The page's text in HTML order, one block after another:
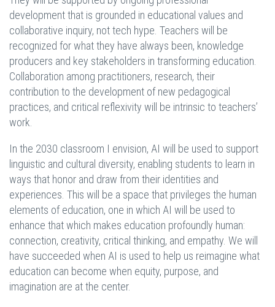
development that is grounded in educational values and
collaborative inquiry, not tech hype. Teachers will be
recognized for what they have always been, knowledge
producers and key stakeholders in transforming education.
Collaboration among practitioners, research, their
contribution to the development of new pedagogical
practices, and critical reflexivity will be intrinsic to teachers’
work.
In the 2030 classroom I envision, AI will be used to support
linguistic and cultural diversity, enabling students to learn in
ways that honor and draw from their identities and
experiences. This will be a space that privileges the human
elements of education, one in which AI will be used to
enhance that which makes education profoundly human:
connection, creativity, critical thinking, and empathy. We will
have succeeded when AI is used to help us reimagine what
education can become when equity, purpose, and
imagination are at the center.